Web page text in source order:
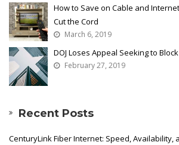
How to Save on Cable and
Cut the Cord
March 6, 2019
DOJ Loses Appeal Seeking to
February 27, 2019
Recent Posts
CenturyLink Fiber Internet: Speed, Availability,